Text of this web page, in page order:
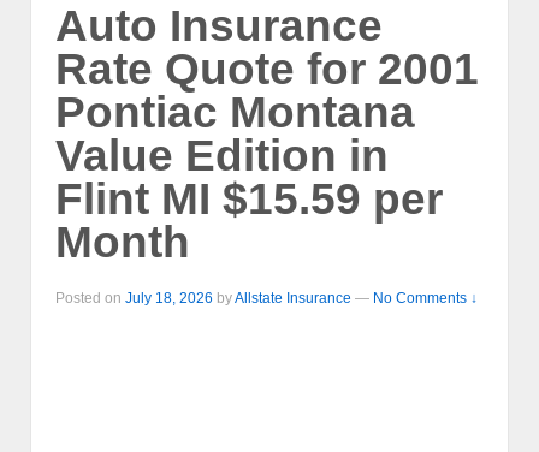
Auto Insurance
Rate Quote for 2001
Pontiac Montana
Value Edition in
Flint MI $15.59 per
Month
Posted on July 18, 2026 byAllstate Insurance — No Comments ↓